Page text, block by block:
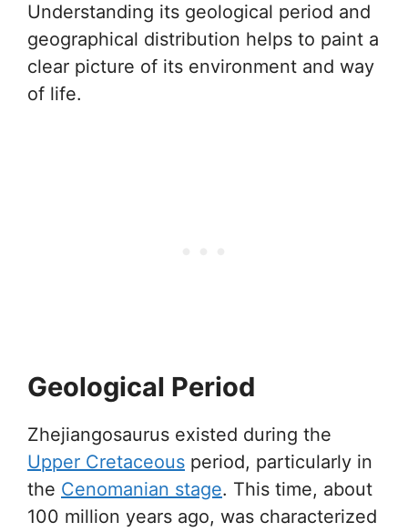
Understanding its geological period and
geographical distribution helps to paint a
clear picture of its environment and way
of life.
Geological Period
Zhejiangosaurus existed during the
Upper Cretaceous period, particularly in
the Cenomanian stage. This time, about
100 million years ago, was characterized